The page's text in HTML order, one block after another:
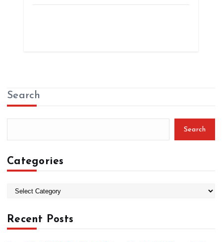
Search
Search
Categories
e
g
Recent Posts